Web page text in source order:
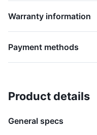
Warranty information
Payment methods
$47,995.00
Product details
General specs